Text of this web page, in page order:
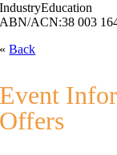
IndustryEducation
ABN/ACN:38 003
«Back
Event
Offers